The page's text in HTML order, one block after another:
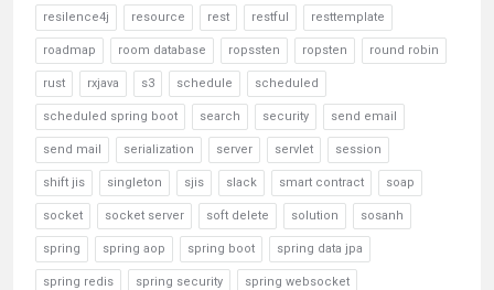
resilence4j resource rest restful resttemplate
roadmap room database ropssten ropsten round robin
rust rxjava s3 schedule scheduled
scheduled spring boot search security send email
send mail serialization server servlet session
shift jis singleton sjis slack smart contract soap
socket socket server soft delete solution sosanh
spring spring aop spring boot spring data jpa
spring redis spring security spring websocket